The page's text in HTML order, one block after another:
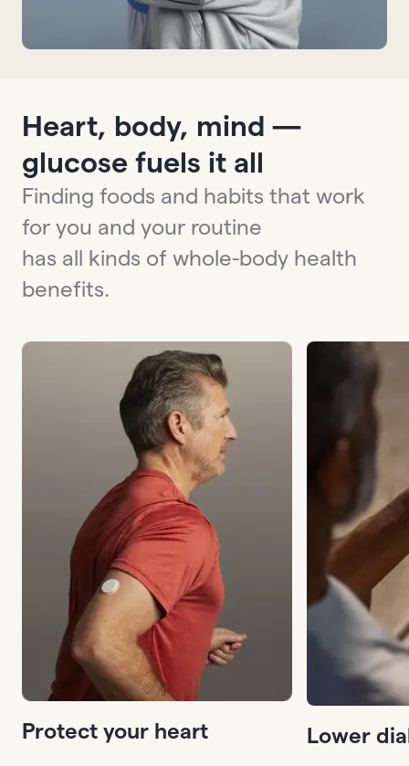
Heart, body, mind —
glucose fuels it all
Finding foods and habits that work
for you and your routine
has all kinds of whole-body health
benefits.
Protect your heart Lower